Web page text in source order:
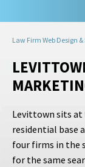
Law Firm Web Design
Levittown sits at
residential base
four firms in the
for the same